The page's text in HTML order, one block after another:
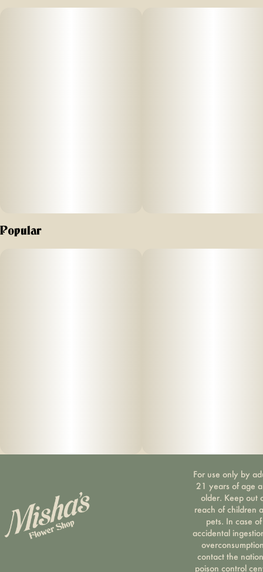
Popular
For use only by
21 years of age
older. Keep out
reach of children
pets. In case of
accidental
contact the
poison control